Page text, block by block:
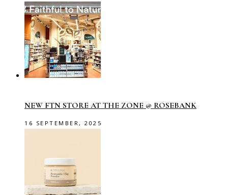
NEW FTN STORE AT THE ZONE @ ROSEBANK
16 SEPTEMBER, 2025